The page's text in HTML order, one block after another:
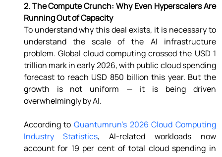
2. The Compute Crunch: Why Even Hyperscalers Are
Running Out of Capacity
To understand why this deal exists, it is necessary to
understand the scale of the AI infrastructure
problem. Global cloud computing crossed the USD 1
trillion mark in early 2026, with public cloud spending
forecast to reach USD 850 billion this year. But the
growth is not uniform — it is being driven
overwhelmingly by AI.
According to Quantumrun's 2026 Cloud Computing
Industry Statistics, AI-related workloads now
account for 19 per cent of total cloud spending in